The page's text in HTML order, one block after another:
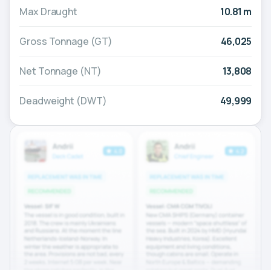
Max Draught 10.81 m
Gross Tonnage (GT) 46,025
Net Tonnage (NT) 13,808
Deadweight (DWT) 49,999